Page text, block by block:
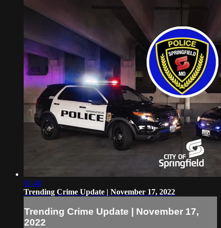
01:48
Trending Crime Update | November 17, 2022
Trending Crime Update | November 17,
2022